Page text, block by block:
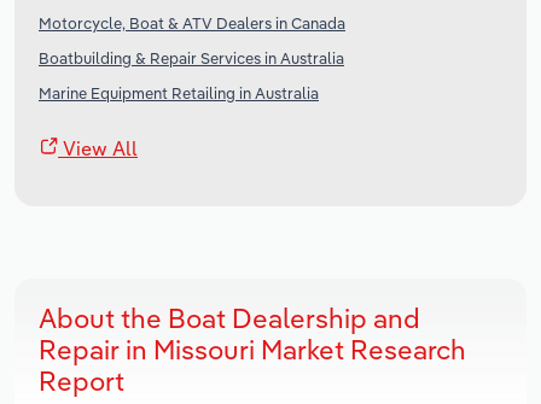
Motorcycle, Boat & ATV Dealers in Canada
Boatbuilding & Repair Services in Australia
Marine Equipment Retailing in Australia
View All
About the Boat Dealership and
Repair in Missouri Market Research
Report